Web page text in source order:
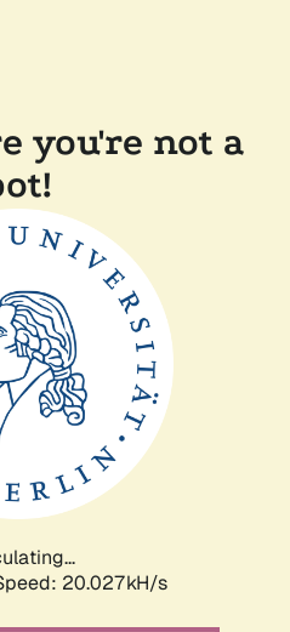
you're not a
20.027kH/s